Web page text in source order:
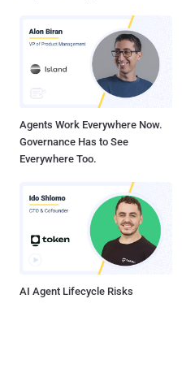
Agents Work Everywhere Now.
Governance Has to See
Everywhere Too.
AI Agent Lifecycle Risks